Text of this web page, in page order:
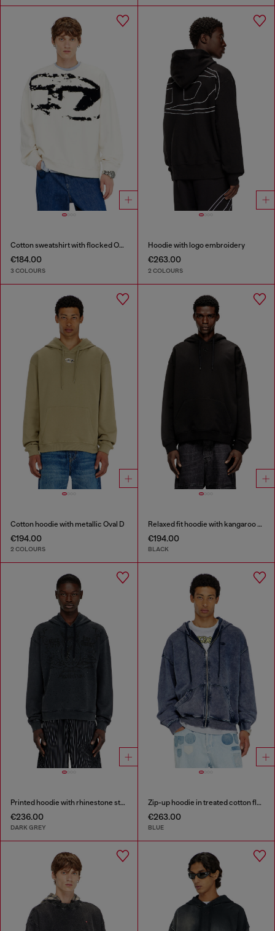
Cotton sweatshirt with flocked Oval D
€184.00
3 COLOURS
Hoodie with logo embroidery
€263.00
2 COLOURS
Cotton hoodie with metallic Oval D
€194.00
2 COLOURS
Relaxed fit hoodie with kangaroo pocket
€194.00
BLACK
Printed hoodie with rhinestone studs
€236.00
DARK GREY
Zip-up hoodie in treated cotton fleece
€263.00
BLUE